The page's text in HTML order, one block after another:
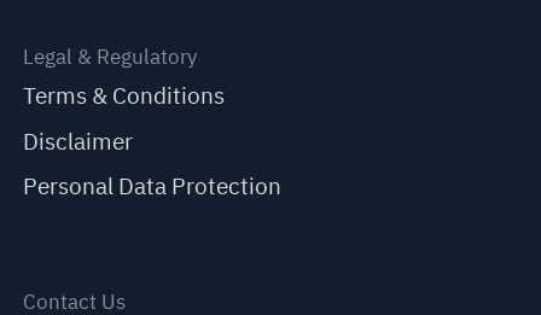
Legal & Regulatory
Terms & Conditions
Disclaimer
Personal Data Protection
Contact Us